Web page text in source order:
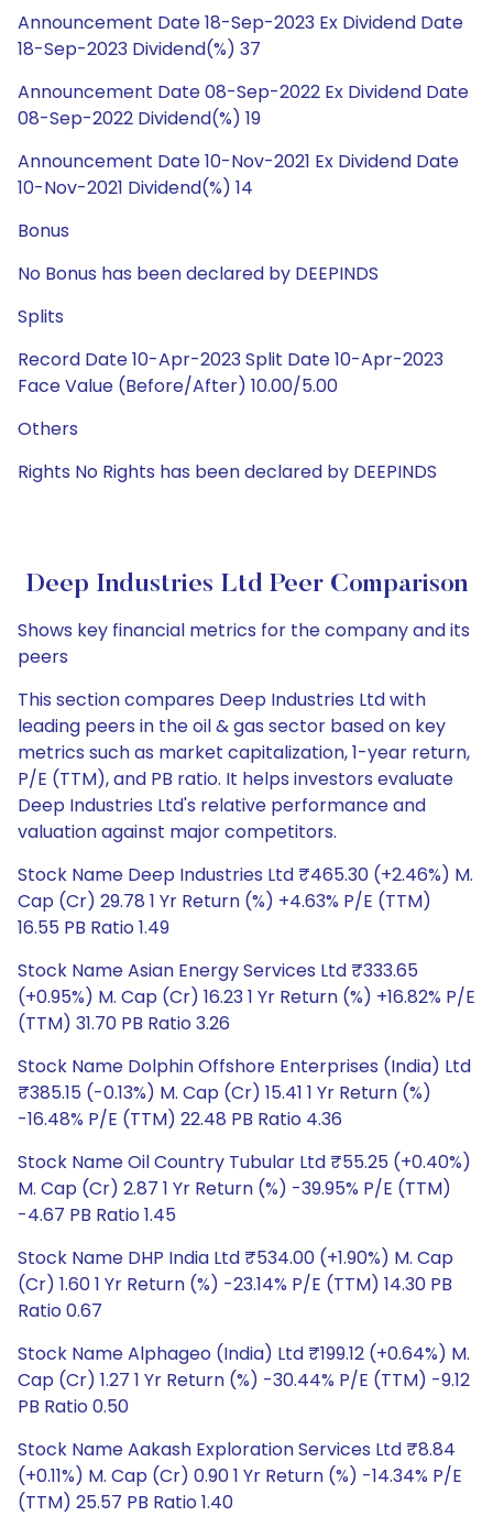
Announcement Date 18-Sep-2023 Ex Dividend Date
18-Sep-2023 Dividend(%) 37
Announcement Date 08-Sep-2022 Ex Dividend Date
08-Sep-2022 Dividend(%) 19
Announcement Date 10-Nov-2021 Ex Dividend Date
10-Nov-2021 Dividend(%) 14
Bonus
No Bonus has been declared by DEEPINDS
Splits
Record Date 10-Apr-2023 Split Date 10-Apr-2023
Face Value (Before/After) 10.00/5.00
Others
Rights No Rights has been declared by DEEPINDS
Deep Industries Ltd Peer Comparison
Shows key financial metrics for the company and its
peers
This section compares Deep Industries Ltd with
leading peers in the oil & gas sector based on key
metrics such as market capitalization, 1-year return,
P/E (TTM), and PB ratio. It helps investors evaluate
Deep Industries Ltd's relative performance and
valuation against major competitors.
Stock Name Deep Industries Ltd ₹465.30 (+2.46%) M.
Cap (Cr) 29.78 1 Yr Return (%) +4.63% P/E (TTM)
16.55 PB Ratio 1.49
Stock Name Asian Energy Services Ltd ₹333.65
(+0.95%) M. Cap (Cr) 16.23 1 Yr Return (%) +16.82% P/E
(TTM) 31.70 PB Ratio 3.26
Stock Name Dolphin Offshore Enterprises (India) Ltd
₹385.15 (-0.13%) M. Cap (Cr) 15.41 1 Yr Return (%)
-16.48% P/E (TTM) 22.48 PB Ratio 4.36
Stock Name Oil Country Tubular Ltd ₹55.25 (+0.40%)
M. Cap (Cr) 2.87 1 Yr Return (%) -39.95% P/E (TTM)
-4.67 PB Ratio 1.45
Stock Name DHP India Ltd ₹534.00 (+1.90%) M. Cap
(Cr) 1.60 1 Yr Return (%) -23.14% P/E (TTM) 14.30 PB
Ratio 0.67
Stock Name Alphageo (India) Ltd ₹199.12 (+0.64%) M.
Cap (Cr) 1.27 1 Yr Return (%) -30.44% P/E (TTM) -9.12
PB Ratio 0.50
Stock Name Aakash Exploration Services Ltd ₹8.84
(+0.11%) M. Cap (Cr) 0.90 1 Yr Return (%) -14.34% P/E
(TTM) 25.57 PB Ratio 1.40